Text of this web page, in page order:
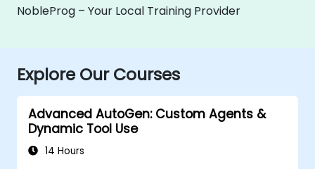
NobleProg – Your Local Training Provider
Explore Our Courses
Advanced AutoGen: Custom Agents &
Dynamic Tool Use
14 Hours